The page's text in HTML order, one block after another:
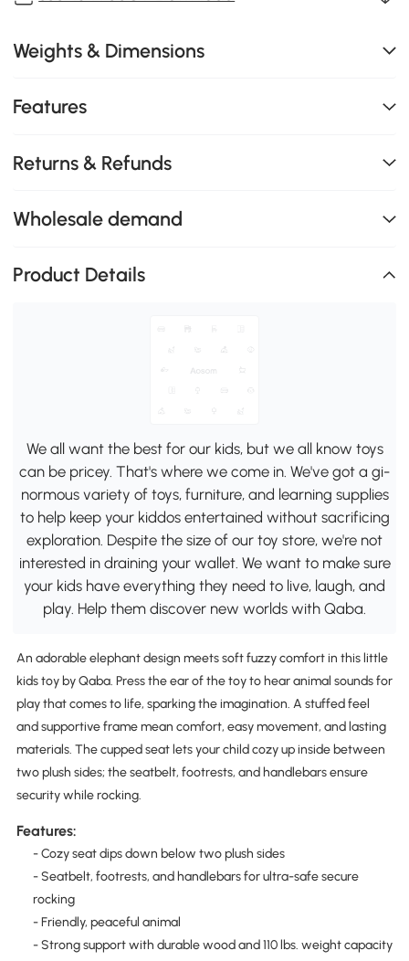
Weights & Dimensions
Features
Returns & Refunds
Wholesale demand
Product Details
We all want the best for our kids, but we all know toys
can be pricey. That's where we come in. We've got a gi-
normous variety of toys, furniture, and learning supplies
to help keep your kiddos entertained without sacrificing
exploration. Despite the size of our toy store, we're not
interested in draining your wallet. We want to make sure
your kids have everything they need to live, laugh, and
play. Help them discover new worlds with Qaba.
An adorable elephant design meets soft fuzzy comfort in this little
kids toy by Qaba. Press the ear of the toy to hear animal sounds for
play that comes to life, sparking the imagination. A stuffed feel
and supportive frame mean comfort, easy movement, and lasting
materials. The cupped seat lets your child cozy up inside between
two plush sides; the seatbelt, footrests, and handlebars ensure
security while rocking.
Features:
- Cozy seat dips down below two plush sides
- Seatbelt, footrests, and handlebars for ultra-safe secure
rocking
- Friendly, peaceful animal
- Strong support with durable wood and 110 lbs. weight capacity